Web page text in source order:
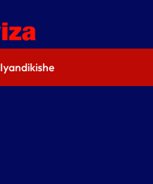
Iyandikishe